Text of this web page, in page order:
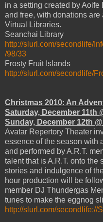
in a setting created by
and free, with donations
Virtual Libraries.
Seanchai Library
http://slurl.com/secondlife/
/98/33
Frosty Fruit Islands
http://slurl.com/secondlife/
Christmas 2010: An
Saturday, December 11th
Sunday, December 12th
Avatar Repertory Theater
essence of the season with
and performed by A.R.T.
talent that is A.R.T. onto
stories and indulgence of
hour production will be
member DJ Thundergas
tunes to make the eggnog
http://slurl.com/secondlife://